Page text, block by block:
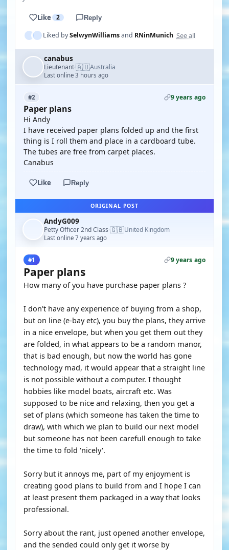
Like 2 Reply
Liked bySelwynWilliamsand RNinMunich See all
canabus
Lieutenant·🇦🇺Australia
Last online 3 hours ago
#2 9 years ago
Paper plans
Hi Andy
I have received paper plans folded up and the first
thing is I roll them and place in a cardboard tube.
The tubes are free from carpet places.
Canabus
Like Reply
ORIGINAL POST
AndyG009
Petty Officer 2nd Class·🇬🇧United Kingdom
Last online 7 years ago
#1 9 years ago
Paper plans
How many of you have purchase paper plans ?
I don't have any experience of buying from a shop,
but on line (e-bay etc), you buy the plans, they arrive
in a nice envelope, but when you get them out they
are folded, in what appears to be a random manor,
that is bad enough, but now the world has gone
technology mad, it would appear that a straight line
is not possible without a computer. I thought
hobbies like model boats, aircraft etc. Was
supposed to be nice and relaxing, then you get a
set of plans (which someone has taken the time to
draw), with which we plan to build our next model
but someone has not been carefull enough to take
the time to fold 'nicely'.
Sorry but it annoys me, part of my enjoyment is
creating good plans to build from and I hope I can
at least present them packaged in a way that looks
professional.
Sorry about the rant, just opened another envelope,
and the sended could only get it worse by